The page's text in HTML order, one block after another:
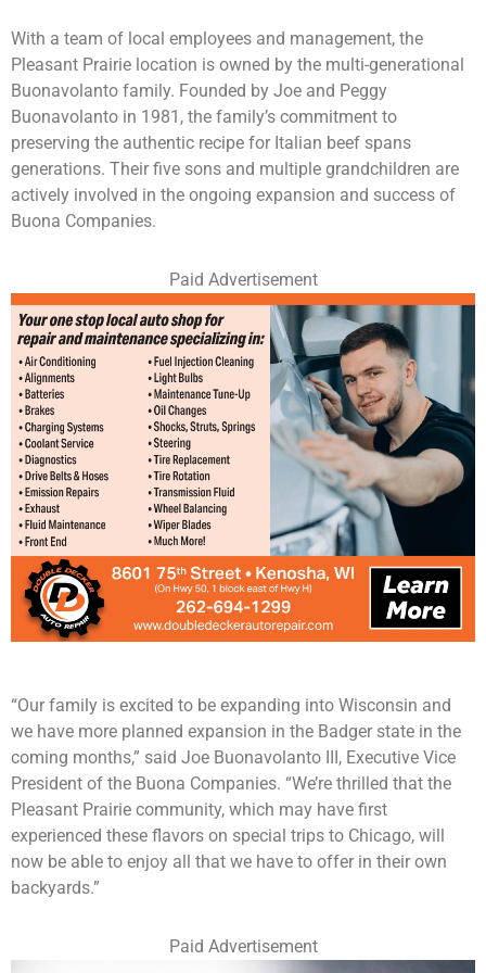
With a team of local employees and management, the
Pleasant Prairie location is owned by the multi-generational
Buonavolanto family. Founded by Joe and Peggy
Buonavolanto in 1981, the family’s commitment to
preserving the authentic recipe for Italian beef spans
generations. Their five sons and multiple grandchildren are
actively involved in the ongoing expansion and success of
Buona Companies.
Paid Advertisement
“Our family is excited to be expanding into Wisconsin and
we have more planned expansion in the Badger state in the
coming months,” said Joe Buonavolanto III, Executive Vice
President of the Buona Companies. “We’re thrilled that the
Pleasant Prairie community, which may have first
experienced these flavors on special trips to Chicago, will
now be able to enjoy all that we have to offer in their own
backyards.”
Paid Advertisement